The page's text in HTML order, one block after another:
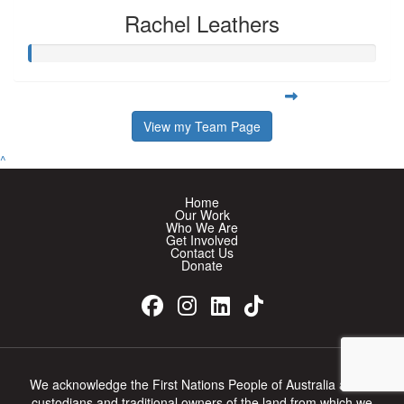
Rachel Leathers
View my Team Page
^
Home
Our Work
Who We Are
Get Involved
Contact Us
Donate
We acknowledge the First Nations People of Australia as the